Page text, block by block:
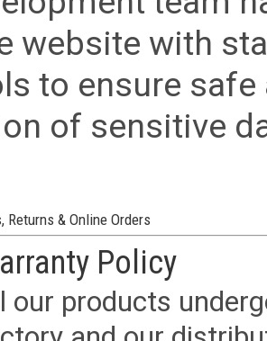
website with
to ensure
of sensitive
Returns & Online Orders
Policy
our products